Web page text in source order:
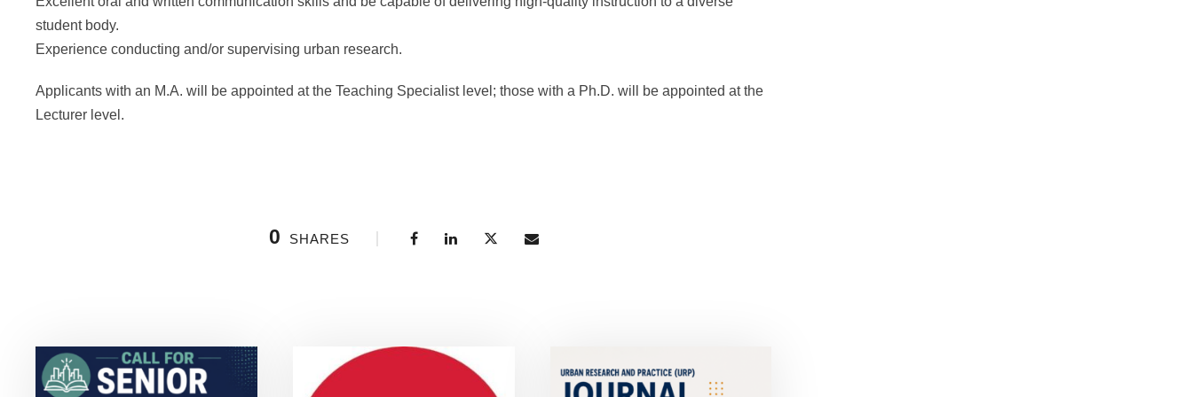
student body.
Experience conducting and/or supervising urban research.
Applicants with an M.A. will be appointed at the Teaching Specialist level; those with a Ph.D. will be appointed at the
Lecturer level.
0 SHARES